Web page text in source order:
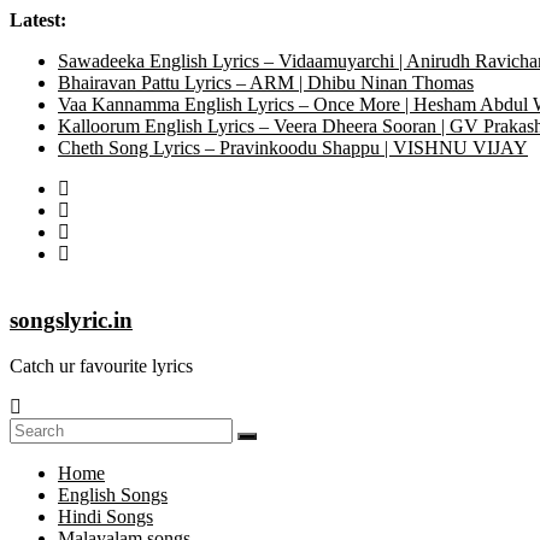
Latest:
Sawadeeka English Lyrics – Vidaamuyarchi | Anirudh
Bhairavan Pattu Lyrics – ARM | Dhibu Ninan Thomas
Vaa Kannamma English Lyrics – Once More | Hesham Abdul
Kalloorum English Lyrics – Veera Dheera Sooran | GV
Cheth Song Lyrics – Pravinkoodu Shappu | VISHNU VIJAY
songslyric.in
Catch ur favourite lyrics
Home
English Songs
Hindi Songs